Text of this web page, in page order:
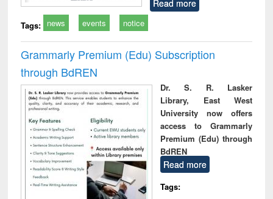
Read more
Tags: news events notice
Grammarly Premium (Edu) Subscription
through BdREN
Dr. S. R. Lasker
Library, East West
University now offers
access to Grammarly
Premium (Edu) through
BdREN
Read more
Tags: